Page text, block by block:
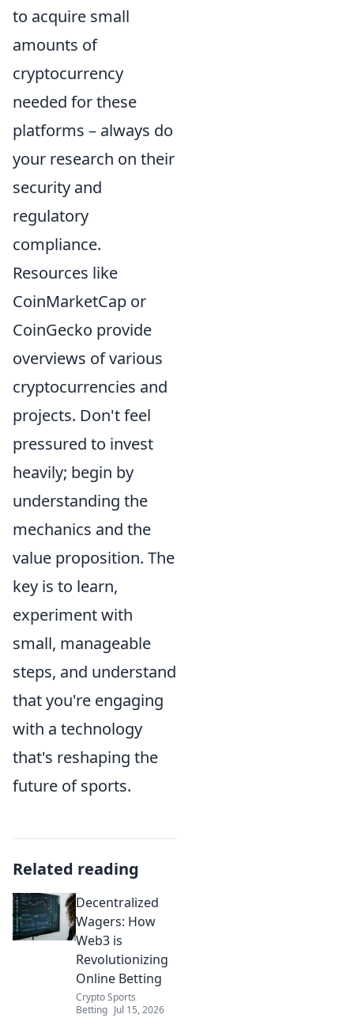
to acquire small
amounts of
cryptocurrency
needed for these
platforms – always do
your research on their
security and
regulatory
compliance.
Resources like
CoinMarketCap or
CoinGecko provide
overviews of various
cryptocurrencies and
projects. Don't feel
pressured to invest
heavily; begin by
understanding the
mechanics and the
value proposition. The
key is to learn,
experiment with
small, manageable
steps, and understand
that you're engaging
with a technology
that's reshaping the
future of sports.
Related reading
Decentralized
Wagers: How
Web3 is
Revolutionizing
Online Betting
Crypto Sports
Betting Jul 15, 2026